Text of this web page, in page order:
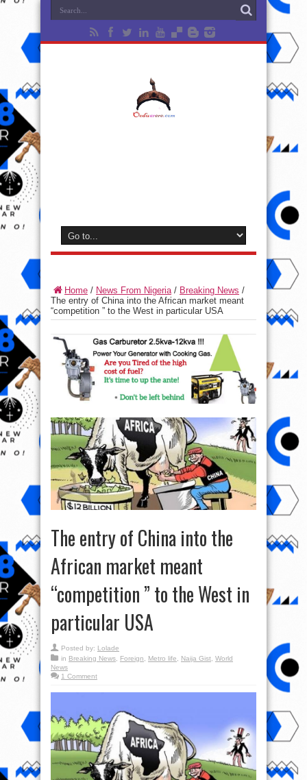
Home / News From Nigeria/ Breaking News /
The entry of China into the African market meant
“competition ” to the West in particular USA
The entry of China into the
African market meant
“competition ” to the West in
particular USA
Posted by: Lolade
in Breaking News Foreign Metro life Naija Gist World
News
1 Comment